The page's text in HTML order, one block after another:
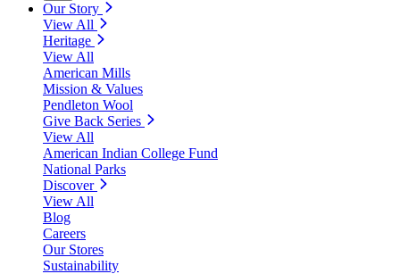
Our Story
View All
Heritage
View All
American Mills
Mission & Values
Pendleton Wool
Give Back Series
View All
American Indian College Fund
National Parks
Discover
View All
Blog
Careers
Our Stores
Sustainability